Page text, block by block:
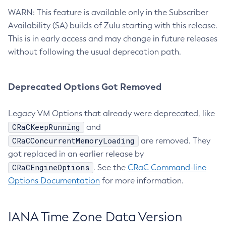
WARN: This feature is available only in the Subscriber
Availability (SA) builds of Zulu starting with this release.
This is in early access and may change in future releases
without following the usual deprecation path.
Deprecated Options Got Removed
Legacy VM Options that already were deprecated, like
CRaCKeepRunning and
CRaCConcurrentMemoryLoading
are removed. They
got replaced in an earlier release by
CRaCEngineOptions . See the CRaC Command-line
Options Documentation for more information.
IANA Time Zone Data Version